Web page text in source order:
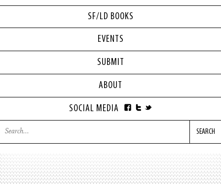
SF/LD BOOKS
EVENTS
SUBMIT
ABOUT
SOCIAL MEDIA